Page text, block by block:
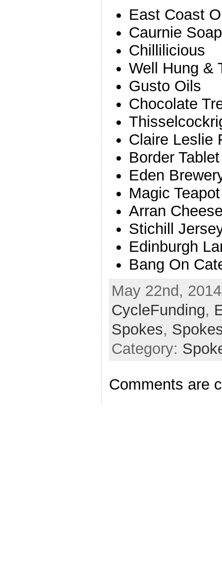
East Coast
Caurnie Soap
Chillilicious
Well Hung &
Gusto Oils
Chocolate
Claire Leslie
Border Tablet
Eden
Magic Teapot
Arran
Stichill
Edinburgh
Bang On
May 22nd,
CycleFunding,
Spokes,
Category:
Comments are